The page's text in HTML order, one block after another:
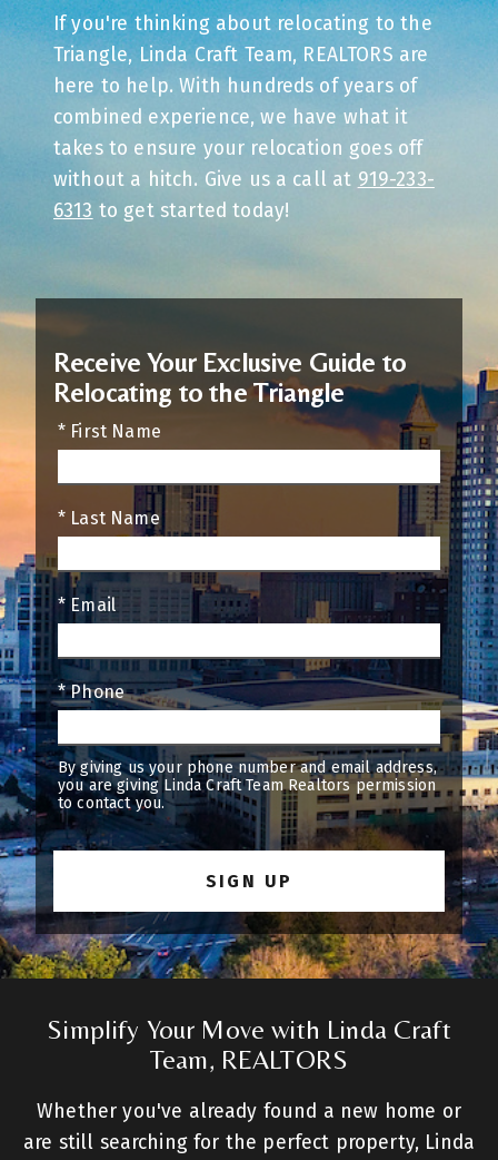
If you're thinking about relocating to the
Triangle, Linda Craft Team, REALTORS are
here to help. With hundreds of years of
combined experience, we have what it
takes to ensure your relocation goes off
without a hitch. Give us a call at 919-233-
6313 to get started today!
Receive Your Exclusive Guide to
Relocating to the Triangle
* First Name
* Last Name
* Email
* Phone
By giving us your phone number and email address,
you are giving Linda Craft Team Realtors permission
to contact you.
Simplify Your Move with Linda Craft
Team, REALTORS
Whether you've already found a new home or
are still searching for the perfect property, Linda